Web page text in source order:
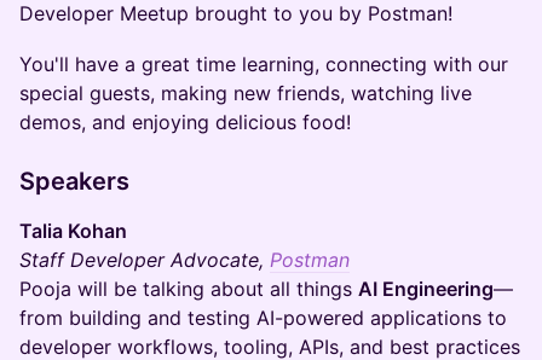
Developer Meetup brought to you by Postman!
You'll have a great time learning, connecting with our
special guests, making new friends, watching live
demos, and enjoying delicious food!
Speakers
Talia Kohan
Staff Developer Advocate, Postman
Pooja will be talking about all things AI Engineering—
from building and testing AI-powered applications to
developer workflows, tooling, APIs, and best practices